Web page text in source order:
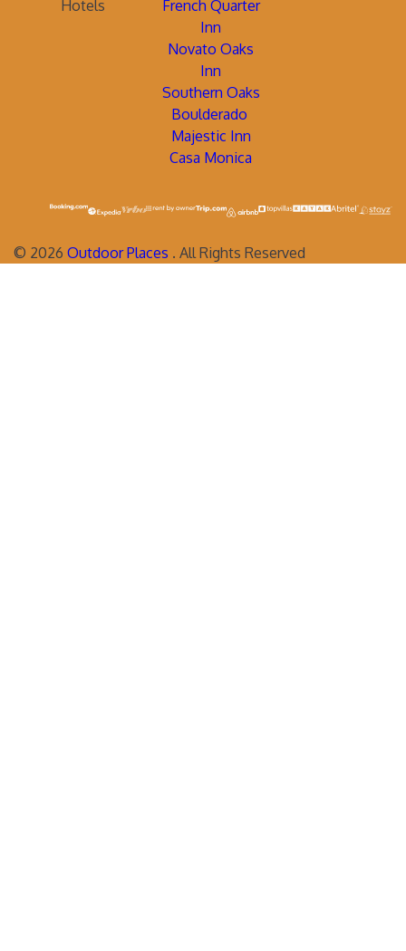
Hotels
French Quarter
Inn
Novato Oaks
Inn
Southern Oaks
Boulderado
Majestic Inn
Casa Monica
© 2026 Outdoor Places . All Rights Reserved